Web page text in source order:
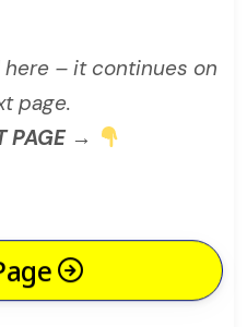
here – it continues on
page.
PAGE →